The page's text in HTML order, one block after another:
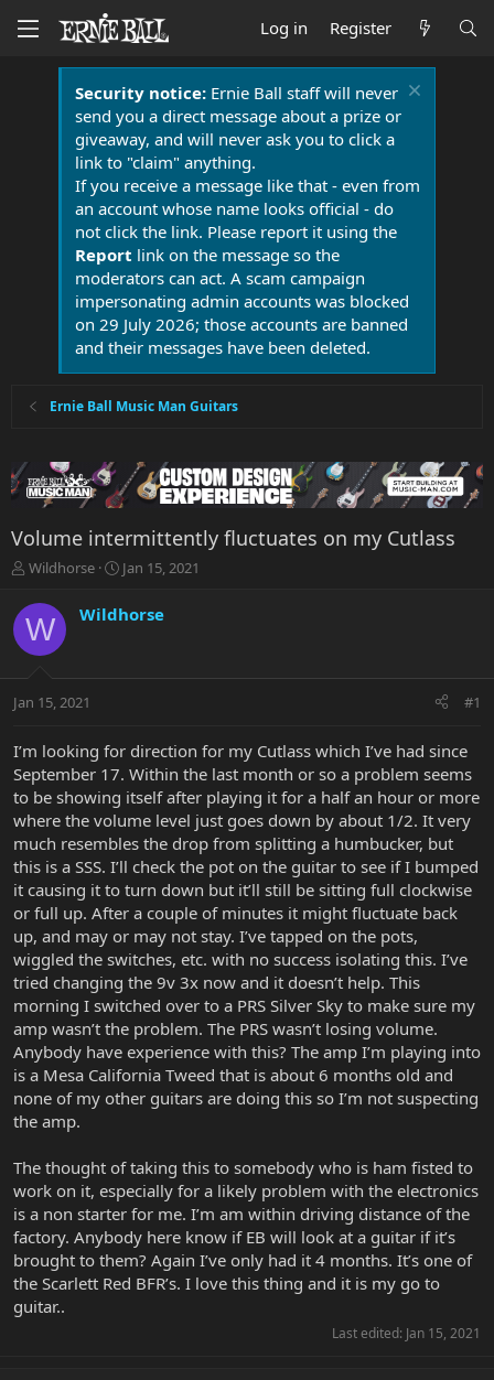
Log in Register
Security notice:Ernie Ball staff will never
send you a direct message about a prize or
giveaway, and will never ask you to click a
link to "claim" anything.
If you receive a message like that - even from
an account whose name looks official - do
not click the link. Please report it using the
Report link on the message so the
moderators can act. A scam campaign
impersonating admin accounts was blocked
on 29 July 2026; those accounts are banned
and their messages have been deleted.
Ernie Ball Music Man Guitars
Volume intermittently fluctuates on my Cutlass
T
r
e
a
t
r
e
r
Wildhorse
S
a
r
a
Jan 15, 2021
W Wildhorse
Jan 15, 2021 #1
I’m looking for direction for my Cutlass which I’ve had since
September 17. Within the last month or so a problem seems
to be showing itself after playing it for a half an hour or more
where the volume level just goes down by about 1/2. It very
much resembles the drop from splitting a humbucker, but
this is a SSS. I’ll check the pot on the guitar to see if I bumped
it causing it to turn down but it’ll still be sitting full clockwise
or full up. After a couple of minutes it might fluctuate back
up, and may or may not stay. I’ve tapped on the pots,
wiggled the switches, etc. with no success isolating this. I’ve
tried changing the 9v 3x now and it doesn’t help. This
morning I switched over to a PRS Silver Sky to make sure my
amp wasn’t the problem. The PRS wasn’t losing volume.
Anybody have experience with this? The amp I’m playing into
is a Mesa California Tweed that is about 6 months old and
none of my other guitars are doing this so I’m not suspecting
the amp.
The thought of taking this to somebody who is ham fisted to
work on it, especially for a likely problem with the electronics
is a non starter for me. I’m am within driving distance of the
factory. Anybody here know if EB will look at a guitar if it’s
brought to them? Again I’ve only had it 4 months. It’s one of
the Scarlett Red BFR’s. I love this thing and it is my go to
guitar..
Last edited: Jan 15, 2021